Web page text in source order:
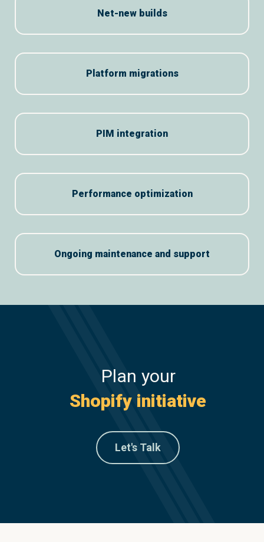
Net-new builds
Platform migrations
PIM integration
Performance optimization
Ongoing maintenance and support
Plan your
Shopify initiative
Let's Talk